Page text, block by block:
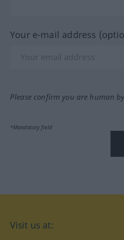
Your e-mail address
Please confirm you are human
*Mandatory field
Visit us at: